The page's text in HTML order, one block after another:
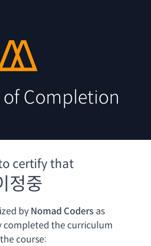
Completion
certify that
정중
by Nomad Coders as
completed the curriculum
course: